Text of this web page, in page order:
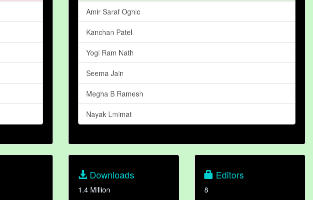
Amir Saraf Oghlo
Kanchan Patel
Yogi Ram Nath
Seema Jain
Megha B Ramesh
Nayak Lmimat
Downloads
1.4 Million
Editors
8